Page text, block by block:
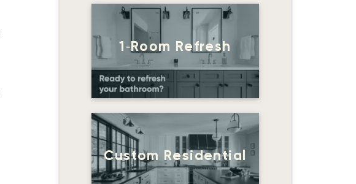
1‑Room Refresh
Custom Residential